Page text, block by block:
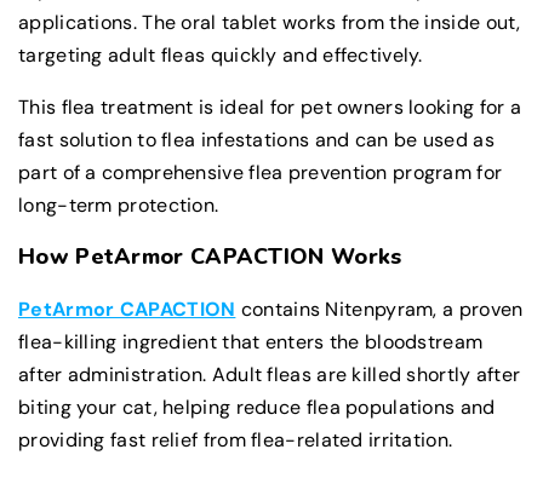
applications. The oral tablet works from the inside out,
targeting adult fleas quickly and effectively.
This flea treatment is ideal for pet owners looking for a
fast solution to flea infestations and can be used as
part of a comprehensive flea prevention program for
long-term protection.
How PetArmor CAPACTION Works
PetArmor CAPACTION contains Nitenpyram, a proven
flea-killing ingredient that enters the bloodstream
after administration. Adult fleas are killed shortly after
biting your cat, helping reduce flea populations and
providing fast relief from flea-related irritation.